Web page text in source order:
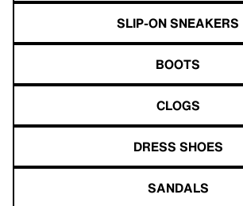
SLIP-ON SNEAKERS
BOOTS
CLOGS
DRESS SHOES
SANDALS